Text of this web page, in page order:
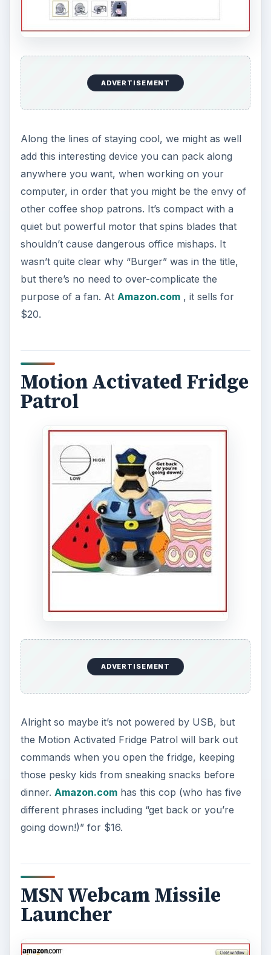
ADVERTISEMENT
Along the lines of staying cool, we might as well
add this interesting device you can pack along
anywhere you want, when working on your
computer, in order that you might be the envy of
other coffee shop patrons. It’s compact with a
quiet but powerful motor that spins blades that
shouldn’t cause dangerous office mishaps. It
wasn’t quite clear why “Burger” was in the title,
but there’s no need to over-complicate the
purpose of a fan. At Amazon.com, it sells for
$20.
Motion Activated Fridge
Patrol
ADVERTISEMENT
Alright so maybe it’s not powered by USB, but
the Motion Activated Fridge Patrol will bark out
commands when you open the fridge, keeping
those pesky kids from sneaking snacks before
dinner. Amazon.comhas this cop (who has five
different phrases including “get back or you’re
going down!)” for $16.
MSN Webcam Missile
Launcher